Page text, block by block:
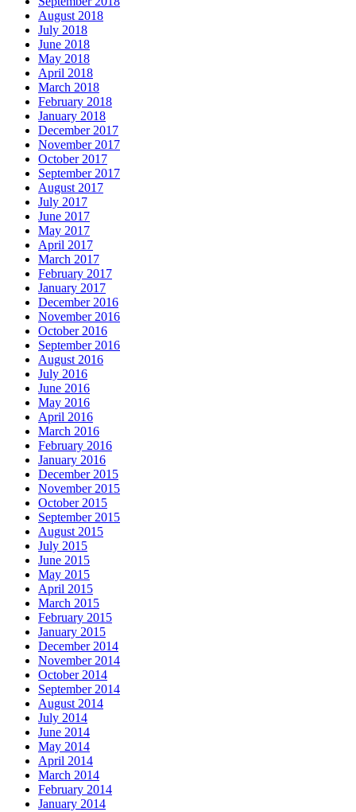
August 2018
July 2018
June 2018
May 2018
April 2018
March 2018
February 2018
January 2018
December 2017
November 2017
October 2017
September 2017
August 2017
July 2017
June 2017
May 2017
April 2017
March 2017
February 2017
January 2017
December 2016
November 2016
October 2016
September 2016
August 2016
July 2016
June 2016
May 2016
April 2016
March 2016
February 2016
January 2016
December 2015
November 2015
October 2015
September 2015
August 2015
July 2015
June 2015
May 2015
April 2015
March 2015
February 2015
January 2015
December 2014
November 2014
October 2014
September 2014
August 2014
July 2014
June 2014
May 2014
April 2014
March 2014
February 2014
January 2014